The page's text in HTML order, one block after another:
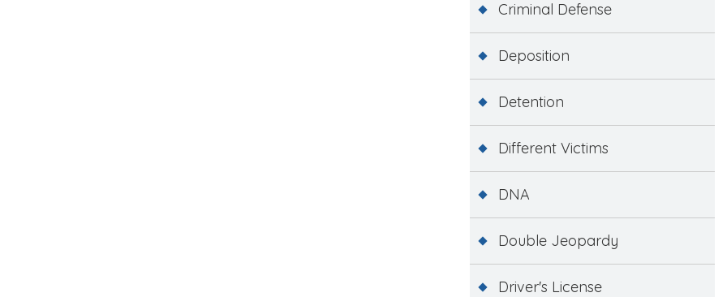
Criminal Defense
Deposition
Detention
Different Victims
DNA
Double Jeopardy
Driver's License